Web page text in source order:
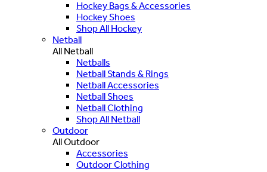
Hockey Bags & Accessories
Hockey Shoes
Shop All Hockey
Netball
All Netball
Netballs
Netball Stands & Rings
Netball Accessories
Netball Shoes
Netball Clothing
Shop All Netball
Outdoor
All Outdoor
Accessories
Outdoor Clothing